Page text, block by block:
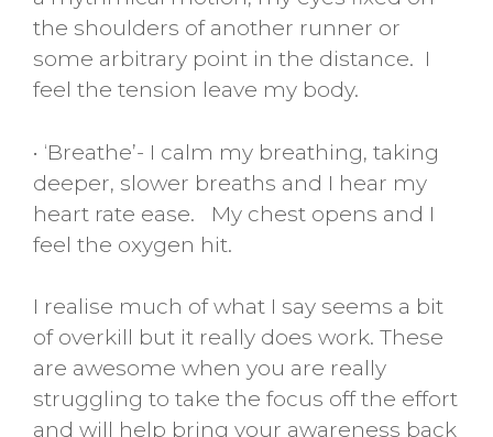
the shoulders of another runner or
some arbitrary point in the distance. I
feel the tension leave my body.
• ‘Breathe’- I calm my breathing, taking
deeper, slower breaths and I hear my
heart rate ease. My chest opens and I
feel the oxygen hit.
I realise much of what I say seems a bit
of overkill but it really does work. These
are awesome when you are really
struggling to take the focus off the effort
and will help bring your awareness back